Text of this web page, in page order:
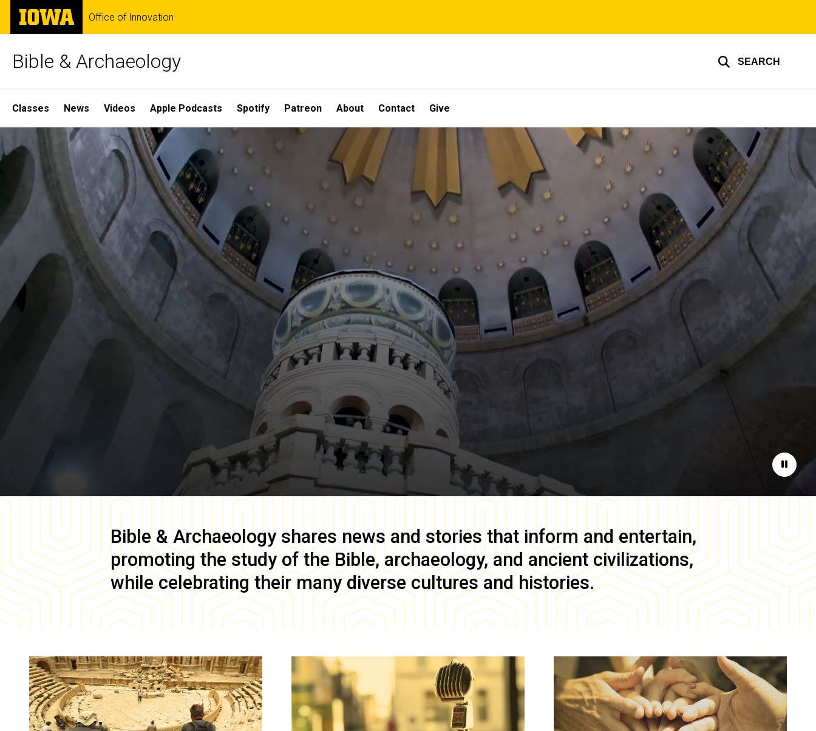
Skip
main
The
University
of
Office of Innovation
Bible & Archaeology SEARCH
Site
Main
Navigation
Classes News Videos Apple Podcasts Spotify Patreon About Contact Give
Home
Pause
Bible & Archaeology shares news and stories that inform and entertain,
promoting the study of the Bible, archaeology, and ancient civilizations,
while celebrating their many diverse cultures and histories.